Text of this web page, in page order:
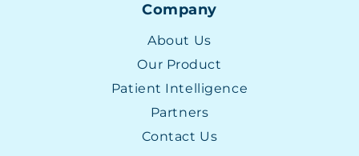
Company
About Us
Our Product
Patient Intelligence
Partners
Contact Us